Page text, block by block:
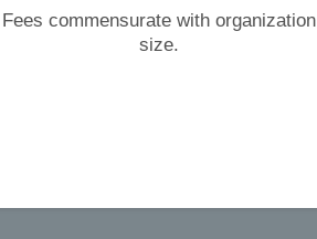
Fees commensurate with organization
size.